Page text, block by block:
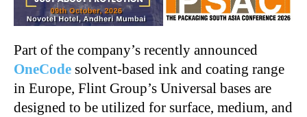
Part of the company’s recently announced
OneCode solvent-based ink and coating range
in Europe, Flint Group’s Universal bases are
designed to be utilized for surface, medium, and